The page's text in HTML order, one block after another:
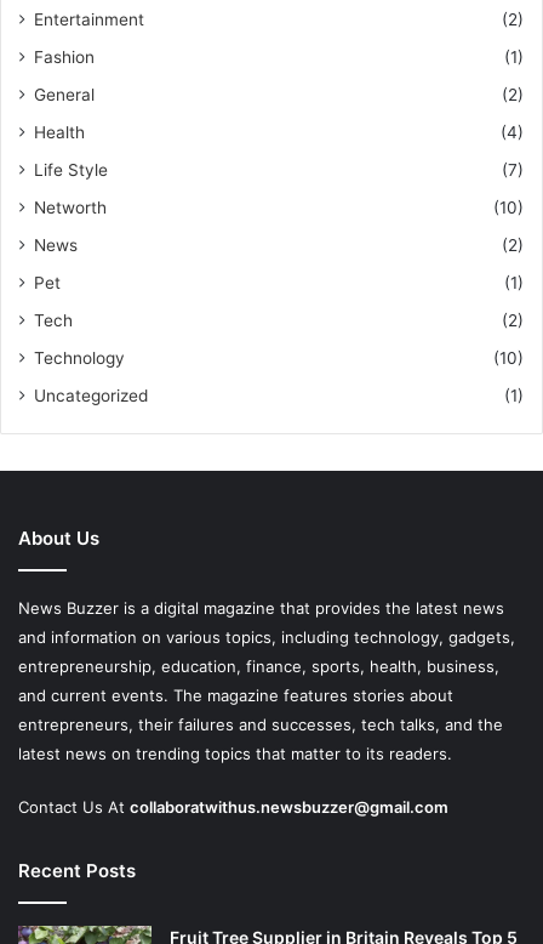
Entertainment
(2)
Fashion
(1)
General
(2)
Health
(4)
Life Style
(7)
Networth
(10)
News
(2)
Pet
(1)
Tech
(2)
Technology
(10)
Uncategorized
(1)
About Us
News Buzzer is a digital magazine that provides the latest news
and information on various topics, including technology, gadgets,
entrepreneurship, education, finance, sports, health, business,
and current events. The magazine features stories about
entrepreneurs, their failures and successes, tech talks, and the
latest news on trending topics that matter to its readers.
Contact Us At collaboratwithus.newsbuzzer@gmail.com
Recent Posts
Fruit Tree Supplier in Britain Reveals Top 5